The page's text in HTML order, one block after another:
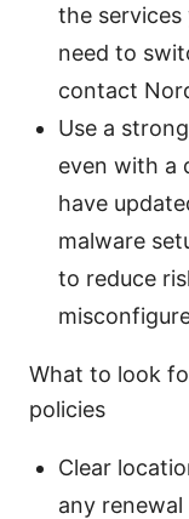
the services
need to
contact
Use a
even with a
have
malware
to reduce
What to look
policies
Clear
any